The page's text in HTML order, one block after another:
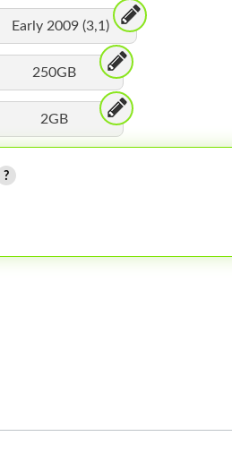
Early 2009 (3,1)
250GB
2GB